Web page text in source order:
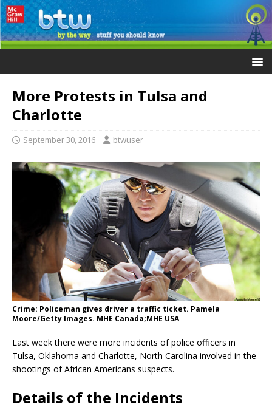
More Protests in Tulsa and
Charlotte
September 30, 2016 btwuser
Crime: Policeman gives driver a traffic ticket. Pamela
Moore/Getty Images. MHE Canada;MHE USA
Last week there were more incidents of police officers in
Tulsa, Oklahoma and Charlotte, North Carolina involved in the
shootings of African Americans suspects.
Details of the Incidents